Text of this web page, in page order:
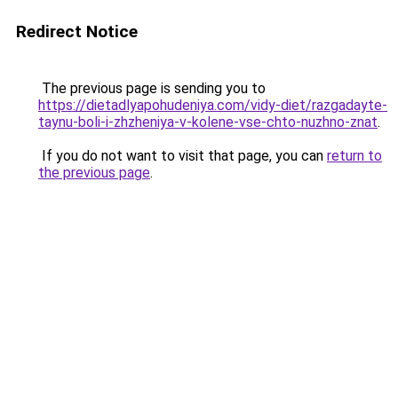
Redirect Notice
The previous page is sending you to
https://dietadlyapohudeniya.com/vidy-diet/razgadayte-
taynu-boli-i-zhzheniya-v-kolene-vse-chto-nuzhno-znat.
If you do not want to visit that page, you can return to
the previous page.